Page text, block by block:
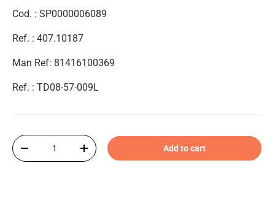
Cod. : SP0000006089
Ref. : 407.10187
Man Ref: 81416100369
Ref. : TD08-57-009L
Qty
-
+ Add to cart